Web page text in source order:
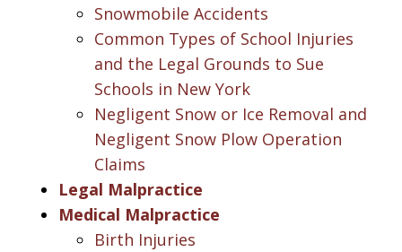
Snowmobile Accidents
Common Types of School Injuries
and the Legal Grounds to Sue
Schools in New York
Negligent Snow or Ice Removal and
Negligent Snow Plow Operation
Claims
Legal Malpractice
Medical Malpractice
Birth Injuries